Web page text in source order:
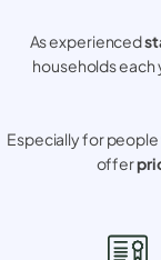
As experienced
households each
Especially for
offer